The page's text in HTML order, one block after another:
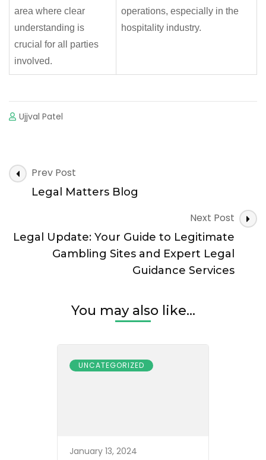
area where clear
understanding is
crucial for all parties
involved.
operations, especially in the
hospitality industry.
Ujjval Patel
Post
Navigation
Prev Post
Legal Matters Blog
Next Post
Legal Update: Your Guide to Legitimate
Gambling Sites and Expert Legal
Guidance Services
You may also like...
UNCATEGORIZED
January 13, 2024